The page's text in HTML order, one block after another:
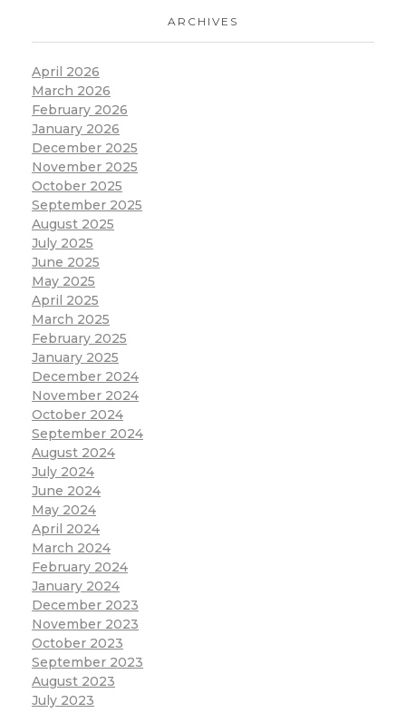
ARCHIVES
April 2026
March 2026
February 2026
January 2026
December 2025
November 2025
October 2025
September 2025
August 2025
July 2025
June 2025
May 2025
April 2025
March 2025
February 2025
January 2025
December 2024
November 2024
October 2024
September 2024
August 2024
July 2024
June 2024
May 2024
April 2024
March 2024
February 2024
January 2024
December 2023
November 2023
October 2023
September 2023
August 2023
July 2023